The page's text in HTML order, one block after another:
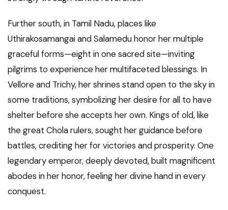
Further south, in Tamil Nadu, places like
Uthirakosamangai and Salamedu honor her multiple
graceful forms—eight in one sacred site—inviting
pilgrims to experience her multifaceted blessings. In
Vellore and Trichy, her shrines stand open to the sky in
some traditions, symbolizing her desire for all to have
shelter before she accepts her own. Kings of old, like
the great Chola rulers, sought her guidance before
battles, crediting her for victories and prosperity. One
legendary emperor, deeply devoted, built magnificent
abodes in her honor, feeling her divine hand in every
conquest.